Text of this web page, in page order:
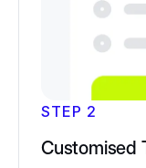
STEP 2
Customised